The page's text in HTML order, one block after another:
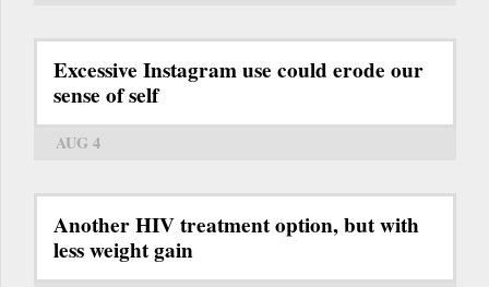
Excessive Instagram use could erode our
sense of self
AUG 4
Another HIV treatment option, but with
less weight gain